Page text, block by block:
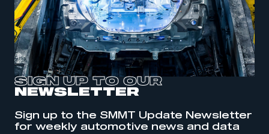
be logged in to the Members’ Zone.
SIGN UP TO OUR
NEWSLETTER
Sign up to the SMMT Update Newsletter
for weekly automotive news and data